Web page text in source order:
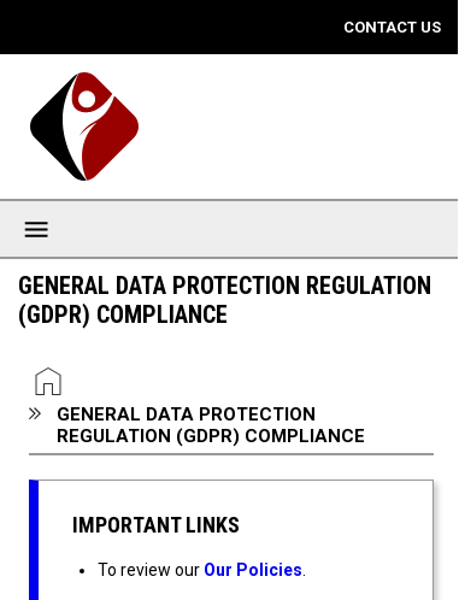
CONTACT US
GENERAL DATA PROTECTION REGULATION
(GDPR) COMPLIANCE
You are here:
HOME
GENERAL DATA PROTECTION
REGULATION (GDPR) COMPLIANCE
IMPORTANT LINKS
To review our Our Policies